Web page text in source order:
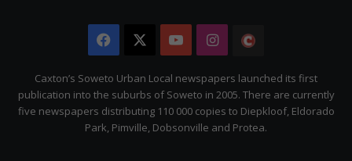
Facebook YouTubeInstagram
Citizen
Caxton’s Soweto Urban Local newspapers launched its first
publication into the suburbs of Soweto in 2005. There are currently
five newspapers distributing 110 000 copies to Diepkloof, Eldorado
Park, Pimville, Dobsonville and Protea.